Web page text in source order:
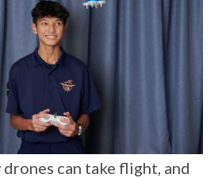
can take flight, and